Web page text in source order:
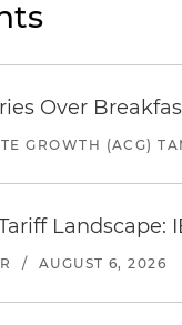
Over
GROWTH (ACG)
Landscape:
/ AUGUST 6, 2026